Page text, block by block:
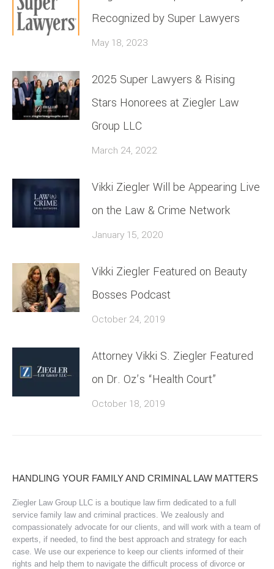
Recognized by Super Lawyers
May 18, 2023
2025 Super Lawyers & Rising
Stars Honorees at Ziegler Law
Group LLC
March 24, 2022
Vikki Ziegler Will be Appearing Live
on the Law & Crime Network
January 15, 2020
Vikki Ziegler Featured on Beauty
Bosses Podcast
October 24, 2019
Attorney Vikki S. Ziegler Featured
on Dr. Oz’s “Health Court”
October 18, 2019
HANDLING YOUR FAMILY AND CRIMINAL LAW MATTERS
Ziegler Law Group LLC is a boutique law firm dedicated to a full
service family law and criminal practices. We zealously and
compassionately advocate for our clients, and will work with a team of
experts, if needed, to find the best approach and strategy for each
case. We use our experience to keep our clients informed of their
rights and help them to navigate the difficult process of divorce or